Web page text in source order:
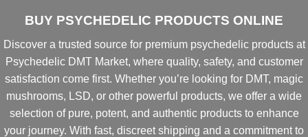
BUY PSYCHEDELIC PRODUCTS ONLINE
Discover a trusted source for premium psychedelic productsat
Psychedelic DMT Market, where quality, safety, and customer
satisfaction come first. Whether you’re looking for DMT, magic
mushrooms, LSD, or other powerful products, we offer a wide
selection of pure, potent, and authentic productsto enhance
your journey. With fast, discreet shipping and a commitment to